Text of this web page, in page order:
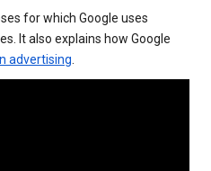
for which Google uses
It also explains how Google
advertising.